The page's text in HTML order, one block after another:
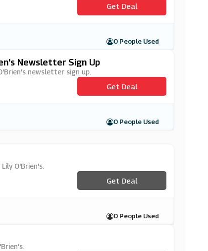
Get Deal
0 People Used
Newsletter Sign Up
newsletter sign up.
Get Deal
0 People Used
O'Brien's.
Get Deal
0 People Used